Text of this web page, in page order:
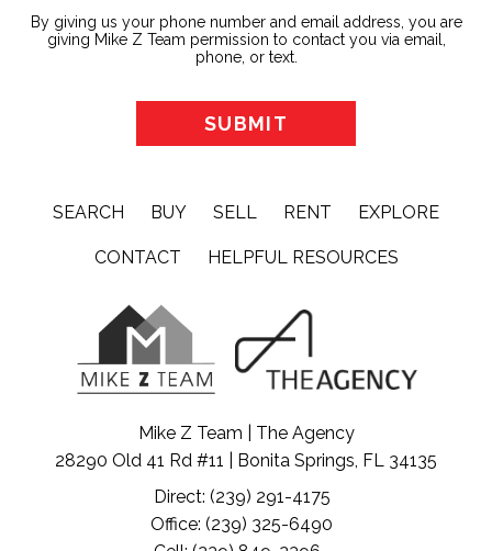
By giving us your phone number and email address, you are
giving Mike Z Team permission to contact you via email,
phone, or text.
SEARCH BUY SELL RENT EXPLORE
CONTACT HELPFUL RESOURCES
Mike Z Team | The Agency
28290 Old 41 Rd #11 | Bonita Springs, FL 34135
Direct: (239) 291-4175
Office: (239) 325-6490